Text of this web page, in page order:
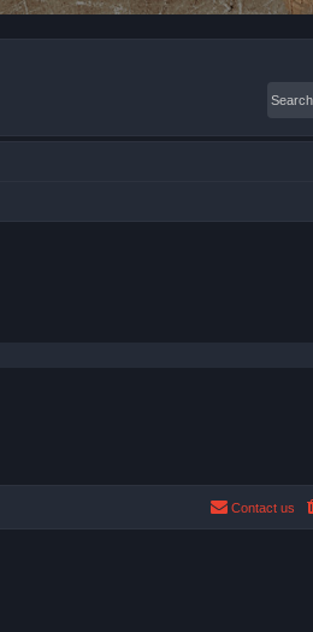
Contact us